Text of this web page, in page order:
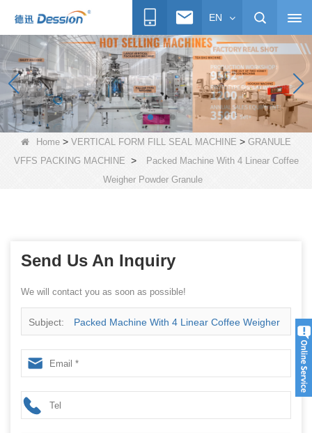
EN
Home > VERTICAL FORM FILL SEAL MACHINE > GRANULE
VFFS PACKING MACHINE >
Packed Machine With 4 Linear Coffee
Weigher Powder Granule
Send Us An Inquiry
We will contact you as soon as possible!
Subject: Packed Machine With 4 Linear Coffee Weigher
Powder Granule